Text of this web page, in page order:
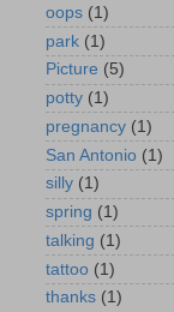
oops (1)
park (1)
Picture (5)
potty (1)
pregnancy (1)
San Antonio (1)
silly (1)
spring (1)
talking (1)
tattoo (1)
thanks (1)